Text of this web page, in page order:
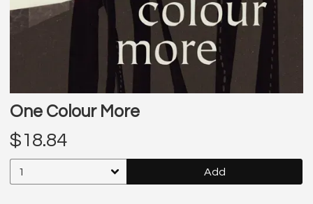
One Colour More
$18.84
Add